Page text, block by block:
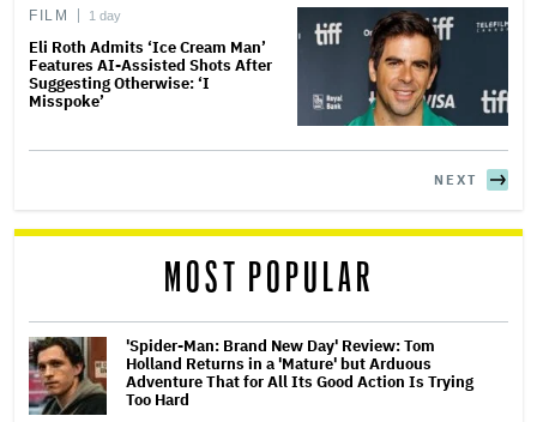
FILM 1 day
Eli Roth Admits ‘Ice Cream Man’
Features AI-Assisted Shots After
Suggesting Otherwise: ‘I
Misspoke’
NEXT
MOST POPULAR
'Spider-Man: Brand New Day' Review: Tom
Holland Returns in a 'Mature' but Arduous
Adventure That for All Its Good Action Is Trying
Too Hard